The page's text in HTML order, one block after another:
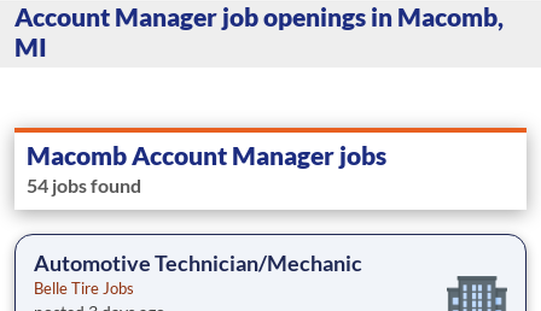
Account Manager job openings in Macomb,
MI
Macomb Account Manager jobs
54 jobs found
Automotive Technician/Mechanic
Belle Tire Jobs